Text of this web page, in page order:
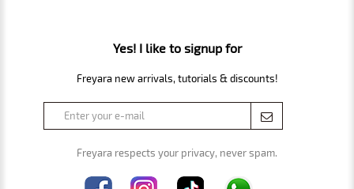
Yes! I like to signup for
Freyara new arrivals, tutorials & discounts!
Freyara respects your privacy, never spam.